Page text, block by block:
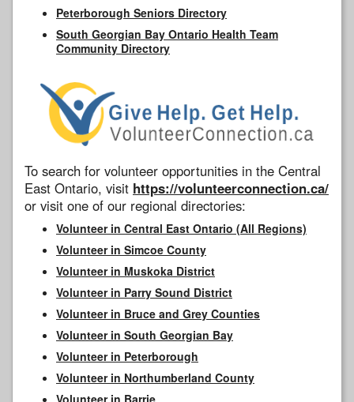
Peterborough Seniors Directory
South Georgian Bay Ontario Health Team
Community Directory
To search for volunteer opportunities in the Central
East Ontario, visit https://volunteerconnection.ca/
or visit one of our regional directories:
Volunteer in Central East Ontario (All Regions)
Volunteer in Simcoe County
Volunteer in Muskoka District
Volunteer in Parry Sound District
Volunteer in Bruce and Grey Counties
Volunteer in South Georgian Bay
Volunteer in Peterborough
Volunteer in Northumberland County
Volunteer in Barrie